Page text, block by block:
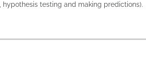
testing and making predictions).